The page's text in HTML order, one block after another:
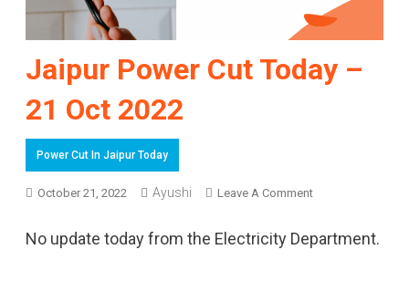
Jaipur Power Cut Today –
21 Oct 2022
Power Cut In Jaipur Today
October 21, 2022 Ayushi Leave A CommentOn
No update today from the Electricity Department.